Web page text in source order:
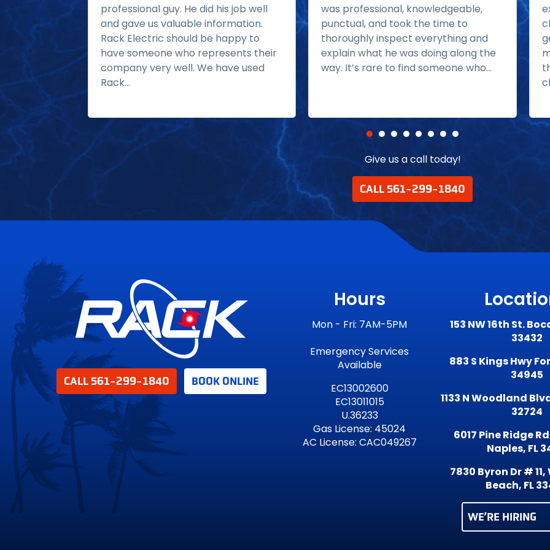
professional guy. He did his job well
and gave us valuable information.
Rack Electric should be happy to
have someone who represents their
company very well. We have used
Rack...
was professional, knowledgeable,
punctual, and took the time to
thoroughly inspect everything and
explain what he was doing along the
way. It’s rare to find someone who...
Give us a call today!
CALL 561-299-1840
CALL 561-299-1840 BOOK ONLINE
Hours
Mon - Fri: 7AM-5PM
Emergency Services
Available
EC13002600
EC13011015
U.36233
Gas License: 45024
AC License: CAC049267
153 NW 16th St.
33432
883 S Kings Hwy
34945
1133 N Woodland
32724
6017 Pine Ridge
Naples, FL
7830 Byron Dr #
Beach, FL
WE’RE HIRING